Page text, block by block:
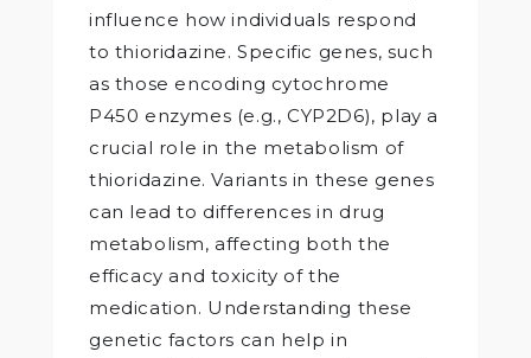
influence how individuals respond
to thioridazine. Specific genes, such
as those encoding cytochrome
P450 enzymes (e.g., CYP2D6), play a
crucial role in the metabolism of
thioridazine. Variants in these genes
can lead to differences in drug
metabolism, affecting both the
efficacy and toxicity of the
medication. Understanding these
genetic factors can help in